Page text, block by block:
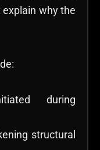
why the
during
structural